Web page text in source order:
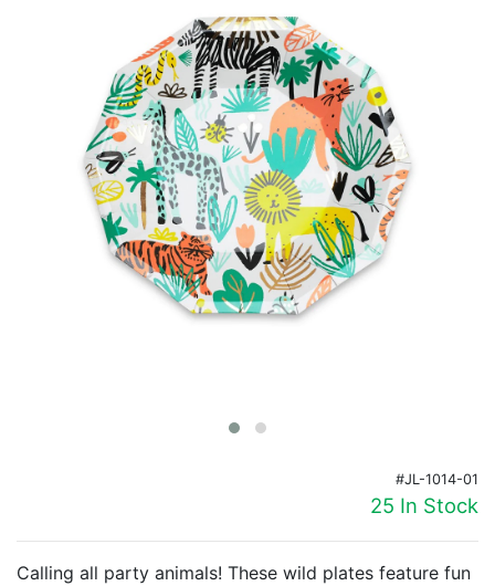
Baby Shower
Corporate
Mon - Fri 9am - 5pm CST
#JL-1014-01
25 In Stock
Calling all party animals! These wild plates feature fun